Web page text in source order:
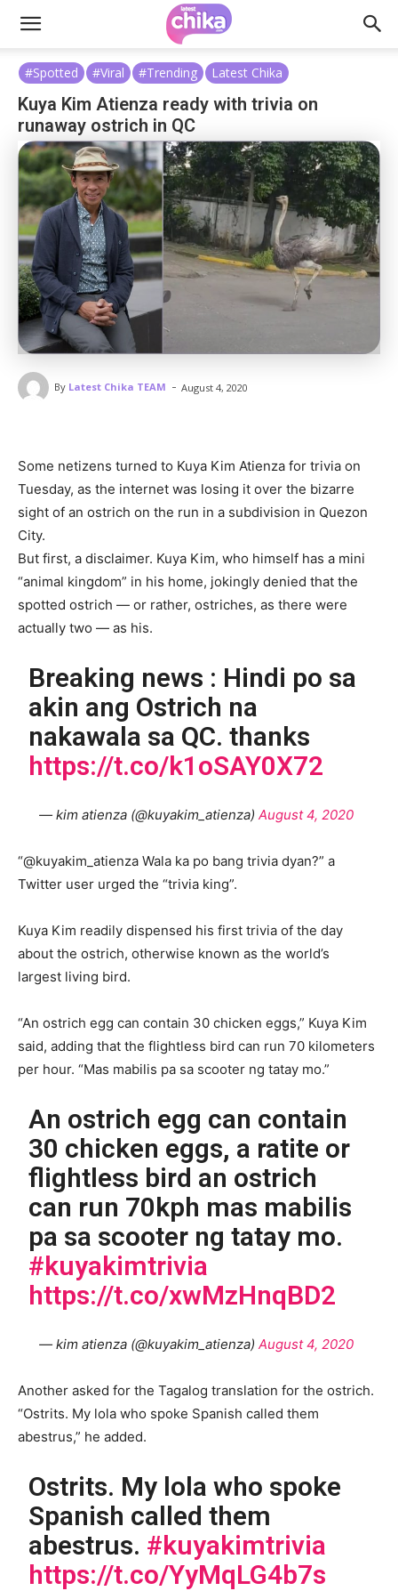
#Spotted #Viral #Trending Latest Chika
Kuya Kim Atienza ready with trivia on
runaway ostrich in QC
By Latest Chika TEAM - August 4, 2020
Some netizens turned to Kuya Kim Atienza for trivia on
Tuesday, as the internet was losing it over the bizarre
sight of an ostrich on the run in a subdivision in Quezon
City.
But first, a disclaimer. Kuya Kim, who himself has a mini
“animal kingdom” in his home, jokingly denied that the
spotted ostrich — or rather, ostriches, as there were
actually two — as his.
Breaking news : Hindi po sa
akin ang Ostrich na
nakawala sa QC. thanks
https://t.co/k1oSAY0X72
— kim atienza (@kuyakim_atienza) August 4, 2020
“@kuyakim_atienza Wala ka po bang trivia dyan?” a
Twitter user urged the “trivia king”.
Kuya Kim readily dispensed his first trivia of the day
about the ostrich, otherwise known as the world’s
largest living bird.
“An ostrich egg can contain 30 chicken eggs,” Kuya Kim
said, adding that the flightless bird can run 70 kilometers
per hour. “Mas mabilis pa sa scooter ng tatay mo.”
An ostrich egg can contain
30 chicken eggs, a ratite or
flightless bird an ostrich
can run 70kph mas mabilis
pa sa scooter ng tatay mo.
#kuyakimtrivia
https://t.co/xwMzHnqBD2
— kim atienza (@kuyakim_atienza) August 4, 2020
Another asked for the Tagalog translation for the ostrich.
“Ostrits. My lola who spoke Spanish called them
abestrus,” he added.
Ostrits. My lola who spoke
Spanish called them
abestrus. #kuyakimtrivia
https://t.co/YyMqLG4b7s